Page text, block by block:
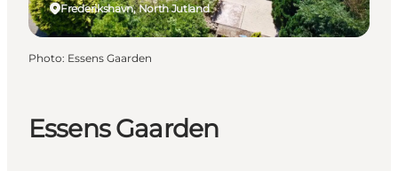
Essens Gaarden
Frederikshavn, North Jutland
Photo: Essens Gaarden